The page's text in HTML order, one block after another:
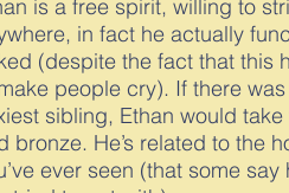
is a free spirit, willing to
in fact he actually
(despite the fact that this
people cry). If there
sibling, Ethan would
bronze. He’s related to the
ever seen (that some